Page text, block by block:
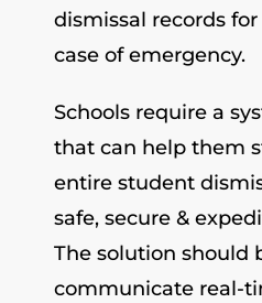
dismissal records
case of emergency.
Schools require a
that can help them
entire student
safe, secure &
The solution should
communicate real-